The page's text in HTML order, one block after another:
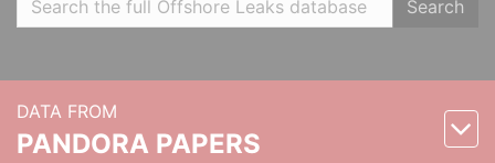
Search
DATA FROM
PANDORA PAPERS